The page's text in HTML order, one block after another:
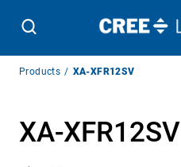
Breadcrumb
Products XA-XFR12SV
XA-XFR12SV